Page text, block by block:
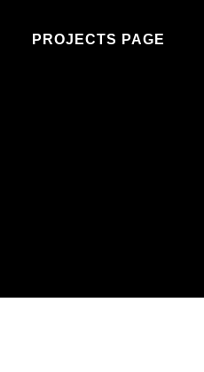
PROJECTS PAGE